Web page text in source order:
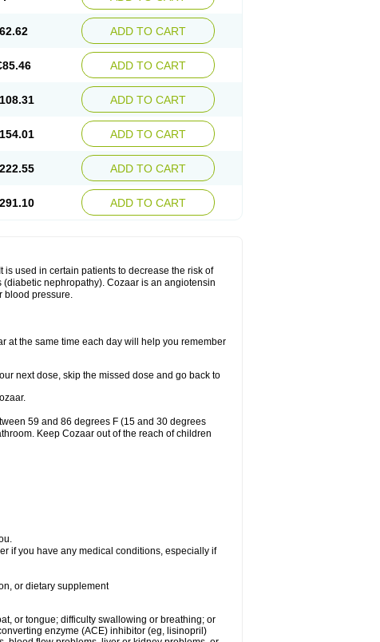
ADD TO CART
ADD TO CART
ADD TO CART
ADD TO CART
ADD TO CART
ADD TO CART
used in certain patients to decrease the risk of
nephropathy). Cozaar is an angiotensin
blood pressure.
at the same time each day will help you remember
next dose, skip the missed dose and go back to
59 and 86 degrees F (15 and 30 degrees
Keep Cozaar out of the reach of children
if you have any medical conditions, especially if
or dietary supplement
or tongue; difficulty swallowing or breathing; or
enzyme (ACE) inhibitor (eg, lisinopril)